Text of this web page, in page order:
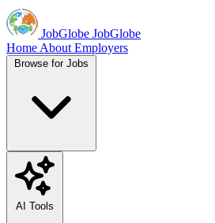
JobGlobe JobGlobe
Home About Employers
Browse for Jobs
AI Tools